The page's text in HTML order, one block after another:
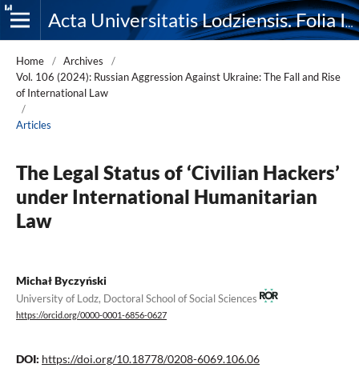
Acta Universitatis Lodziensis. Folia Iuridica
Home / Archives
/
Vol. 106 (2024): Russian Aggression Against Ukraine: The Fall and Rise
of International Law
/
Articles
The Legal Status of ‘Civilian Hackers’
under International Humanitarian
Law
Michał Byczyński
University of Lodz, Doctoral School of Social Sciences
https://orcid.org/0000-0001-6856-0627
DOI: https://doi.org/10.18778/0208-6069.106.06